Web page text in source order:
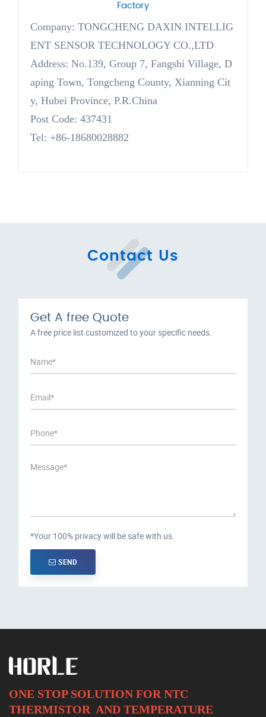
Factory
Company: TONGCHENG DAXIN INTELLIG
ENT SENSOR TECHNOLOGY CO.,LTD
Address: No.139, Group 7, Fangshi Village, D
aping Town, Tongcheng County, Xianning Cit
y, Hubei Province, P.R.China
Post Code: 437431
Tel: +86-18680028882
Contact Us
Get A free Quote
A free price list customized to your specific needs.
*Your 100% privacy will be safe with us.
SEND
ONE STOP SOLUTION FOR NTC
THERMISTOR AND TEMPERATURE